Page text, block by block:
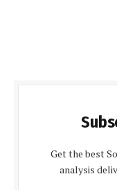
Get the best
analysis